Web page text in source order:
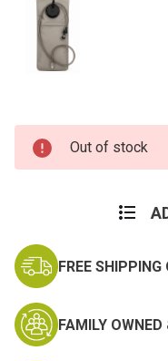
Current
Stock:
Out of stock
FREE
FAMILY